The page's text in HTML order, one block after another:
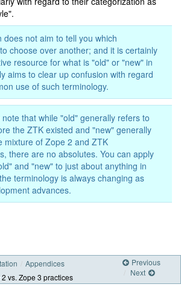
does not aim to tell you which
choose over another; and it is certainly
resource for what is "old" or "new" in
aims to clear up confusion with regard
use of such terminology.
that while "old" generally refers to
the ZTK existed and "new" generally
mixture of Zope 2 and ZTK
there are no absolutes. You can apply
and "new" to just about anything in
terminology is always changing as
advances.
Appendices
vs. Zope 3 practices
Previous
Next